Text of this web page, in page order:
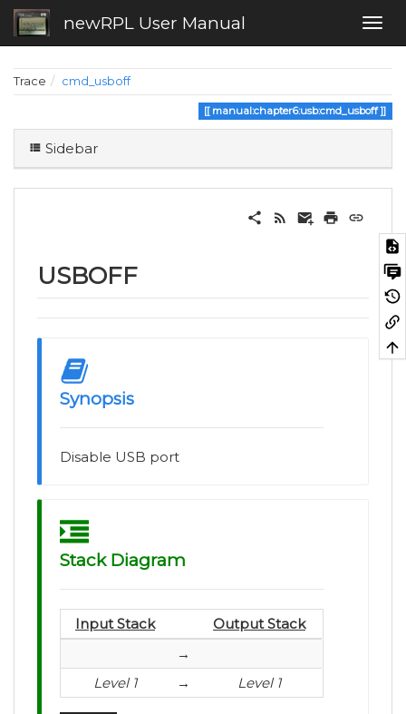
newRPL User Manual
Trace cmd_usboff
manual:chapter6:usb:cmd_usboff
Sidebar
USBOFF
Synopsis
Disable USB port
Stack Diagram
Input Stack
Output Stack
→
Level 1
→ Level 1